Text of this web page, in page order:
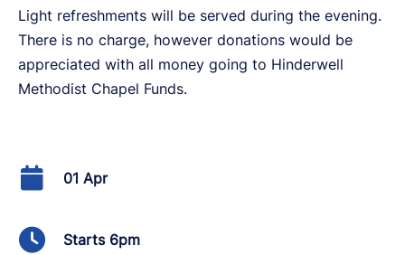
Light refreshments will be served during the evening.
There is no charge, however donations would be
appreciated with all money going to Hinderwell
Methodist Chapel Funds.
01 Apr
Starts 6pm